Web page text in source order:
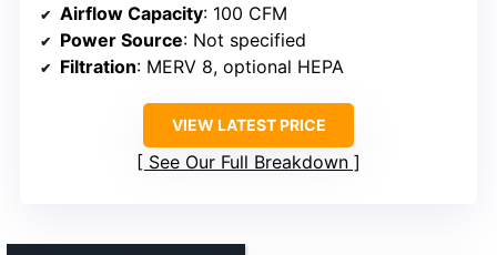
Airflow Capacity: 100 CFM
Power Source: Not specified
Filtration: MERV 8, optional HEPA
VIEW LATEST PRICE
See Our Full Breakdown